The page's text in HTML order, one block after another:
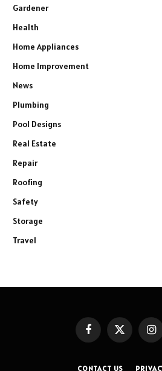
Gardener
Health
Home Appliances
Home Improvement
News
Plumbing
Pool Designs
Real Estate
Repair
Roofing
Safety
Storage
Travel
FacebookX
(Twitter)
CONTACT US